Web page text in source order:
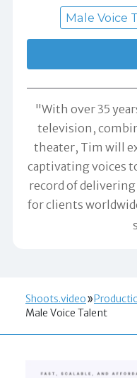
Male Voice
"With over 35
television,
theater, Tim will
captivating voices
record of
for clients
s
Shoots.video
Male Voice Talent